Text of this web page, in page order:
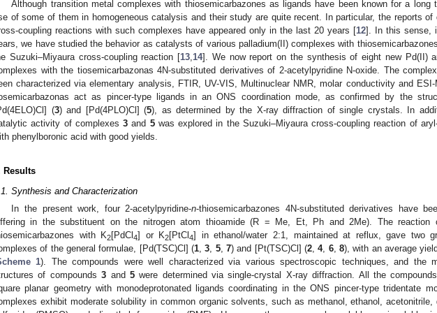
Although transition metal complexes with thiosemicarbazones as ligands have been known for a long
of some of them in homogeneous catalysis and their study are quite recent. In particular, the reports of
coupling reactions with such complexes have appeared only in the last 20 years [12]. In this sense,
we have studied the behavior as catalysts of various palladium(II) complexes with
Suzuki–Miyaura cross-coupling reaction [13 14]. We now report on the synthesis of eight new Pd(II)
with the tiosemicarbazonas 4N-substituted derivatives of 2-acetylpyridine N-oxide. The
characterized via elementary analysis, FTIR, UV-VIS, Multinuclear NMR, molar conductivity and
act as pincer-type ligands in an ONS coordination mode, as confirmed by the
(3) and [Pd(4PLO)Cl] (5), as determined by the X-ray diffraction of single crystals. In
activity of complexes3 and 5was explored in the Suzuki–Miyaura cross-coupling reaction of
phenylboronic acid with good yields.
Results
Synthesis and Characterization
In the present work, four 2-acetylpyridine-n-thiosemicarbazones 4N-substituted derivatives have
in the substituent on the nitrogen atom thioamide (R = Me, Et, Ph and 2Me). The reaction
with K2[PdCl4] or K2[PtCl4] in ethanol/water 2:1, maintained at reflux, gave two
of the general formulae, [Pd(TSC)Cl] (1,3, 5,7) and [Pt(TSC)Cl] (2,4, 6,8), with an average
1). The compounds were well characterized via various spectroscopic techniques, and the
of compounds3 and 5were determined via single-crystal X-ray diffraction. All the
planar geometry with monodeprotonated ligands coordinating in the ONS pincer-type tridentate
exhibit moderate solubility in common organic solvents, such as methanol, ethanol, acetonitrile,
May
May
May
May
May
May
May
May
May
May
May
May
May
May
May
May
May
May
Jun
Jun
Jun
Jun
Jun
Jun
Jun
Jun
Jun
Jun
Jun
Jun
Jun
Jun
Jun
Jun
Jun
Jun
Jul
Jul
Jul
Jul
Jul
Jul
Jul
Jul
Jul
Jul
Jul
Jul
Jul
Jul
Jul
Jul
Jul
Jul
Jul